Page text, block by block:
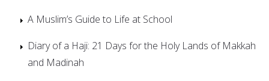
A Muslim’s Guide to Life at School
Diary of a Haji: 21 Days for the Holy Lands of Makkah
and Madinah